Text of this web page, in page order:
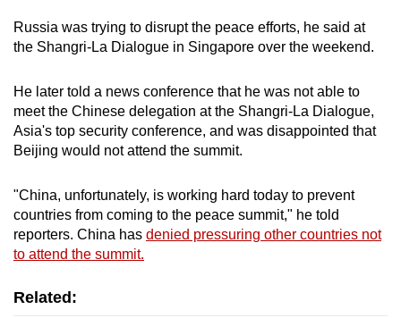
Spot as many words as you can
Show Less
Russia was trying to disrupt the peace efforts, he said at
the Shangri-La Dialogue in Singapore over the weekend.
He later told a news conference that he was not able to
meet the Chinese delegation at the Shangri-La Dialogue,
Asia's top security conference, and was disappointed that
Beijing would not attend the summit.
"China, unfortunately, is working hard today to prevent
countries from coming to the peace summit," he told
reporters. China has denied pressuring other countries not
to attend the summit.
Related: